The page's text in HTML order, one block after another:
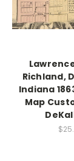
Richland,
Indiana
Map